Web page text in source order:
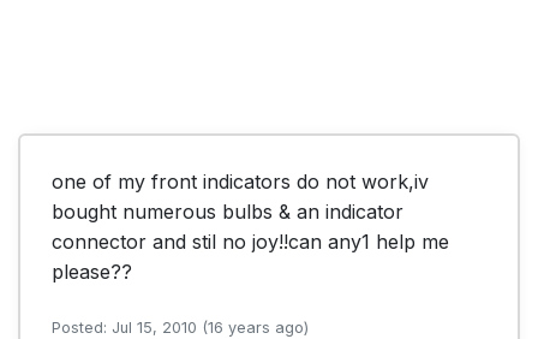
one of my front indicators do not work,iv
bought numerous bulbs & an indicator
connector and stil no joy!!can any1 help me
please??
Posted: Jul 15, 2010 (16 years ago)